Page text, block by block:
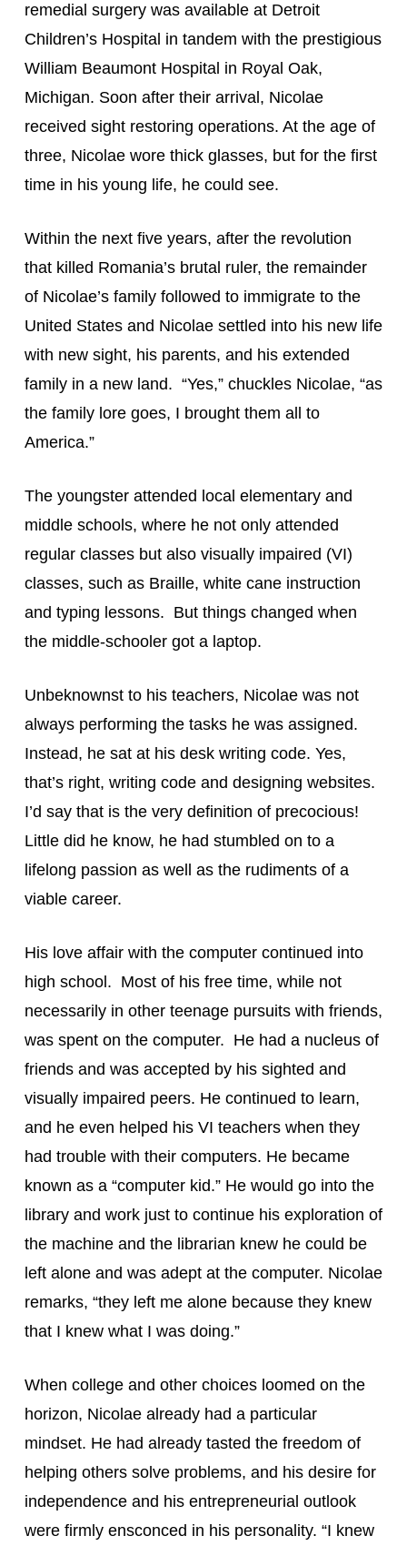
remedial surgery was available at Detroit
Children’s Hospital in tandem with the prestigious
William Beaumont Hospital in Royal Oak,
Michigan. Soon after their arrival, Nicolae
received sight restoring operations. At the age of
three, Nicolae wore thick glasses, but for the first
time in his young life, he could see.
Within the next five years, after the revolution
that killed Romania’s brutal ruler, the remainder
of Nicolae’s family followed to immigrate to the
United States and Nicolae settled into his new life
with new sight, his parents, and his extended
family in a new land.  “Yes,” chuckles Nicolae, “as
the family lore goes, I brought them all to
America.”
The youngster attended local elementary and
middle schools, where he not only attended
regular classes but also visually impaired (VI)
classes, such as Braille, white cane instruction
and typing lessons.  But things changed when
the middle-schooler got a laptop.
Unbeknownst to his teachers, Nicolae was not
always performing the tasks he was assigned.
Instead, he sat at his desk writing code. Yes,
that’s right, writing code and designing websites.
I’d say that is the very definition of precocious!
Little did he know, he had stumbled on to a
lifelong passion as well as the rudiments of a
viable career.
His love affair with the computer continued into
high school.  Most of his free time, while not
necessarily in other teenage pursuits with friends,
was spent on the computer.  He had a nucleus of
friends and was accepted by his sighted and
visually impaired peers. He continued to learn,
and he even helped his VI teachers when they
had trouble with their computers. He became
known as a “computer kid.” He would go into the
library and work just to continue his exploration of
the machine and the librarian knew he could be
left alone and was adept at the computer. Nicolae
remarks, “they left me alone because they knew
that I knew what I was doing.”
When college and other choices loomed on the
horizon, Nicolae already had a particular
mindset. He had already tasted the freedom of
helping others solve problems, and his desire for
independence and his entrepreneurial outlook
were firmly ensconced in his personality. “I knew